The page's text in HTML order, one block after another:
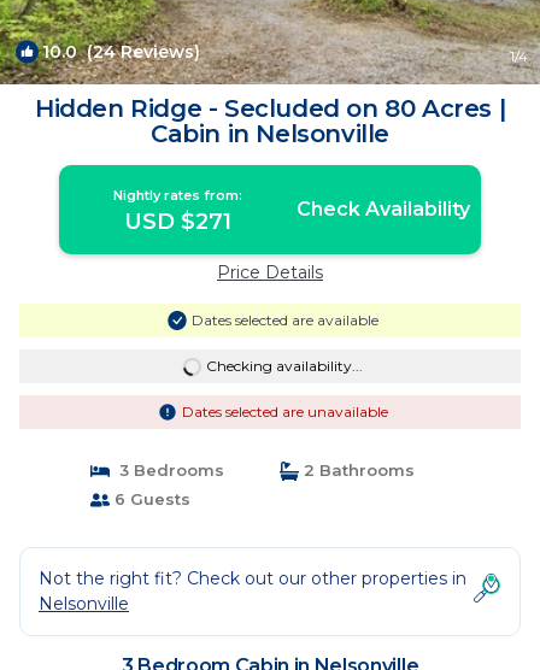
10.0(24 Reviews) 1/4
Hidden Ridge - Secluded on 80 Acres |
Cabin in Nelsonville
Nightly rates from:
USD $271 Check Availability
Price Details
Dates selected are available
Checking availability...
Dates selected are unavailable
3 Bedrooms
2 Bathrooms
6 Guests
Not the right fit? Check out our other properties in
Nelsonville